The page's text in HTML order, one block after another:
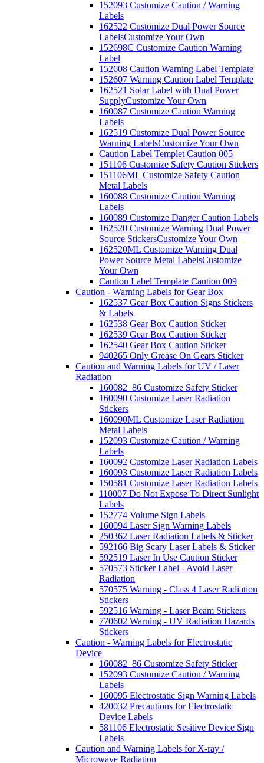
152093 Customize Caution / Warning
Labels
162522 Customize Dual Power Source
LabelsCustomize Your Own
152698C Customize Caution Warning
Label
152608 Caution Warning Label Template
152607 Warning Caution Label Template
162521 Solar Label with Dual Power
SupplyCustomize Your Own
160087 Customize Caution Warning
Labels
162519 Customize Dual Power Source
Warning LabelsCustomize Your Own
Caution Label Templet Caution 005
151106 Customize Safety Caution Stickers
151106ML Customize Safety Caution
Metal Labels
160088 Customize Caution Warning
Labels
160089 Customize Danger Caution Labels
162520 Customize Warning Dual Power
Source StickersCustomize Your Own
162520ML Customize Warning Dual
Power Source Metal LabelsCustomize
Your Own
Caution Label Template Caution 009
Caution - Warning Labels for Gear Box
162537 Gear Box Caution Signs Stickers
& Labels
162538 Gear Box Caution Sticker
162539 Gear Box Caution Sticker
162540 Gear Box Caution Sticker
940265 Only Grease On Gears Sticker
Caution and Warning Labels for UV / Laser
Radiation
160082_86 Customize Safety Sticker
160090 Customize Laser Radiation
Stickers
160090ML Customize Laser Radiation
Metal Labels
152093 Customize Caution / Warning
Labels
160092 Customize Laser Radiation Labels
160093 Customize Laser Radiation Labels
150581 Customize Laser Radiation Labels
110007 Do Not Expose To Direct Sunlight
Labels
152774 Volume Sign Labels
160094 Laser Sign Warning Labels
250362 Laser Radiation Labels & Sticker
592166 Big Scary Laser Labels & Sticker
592519 Laser In Use Caution Sticker
570573 Sticker Label - Avoid Laser
Radiation
570575 Warning - Class 4 Laser Radiation
Stickers
592516 Warning - Laser Beam Stickers
770602 Warning - UV Radiation Hazards
Stickers
Caution - Warning Labels for Electrostatic
Device
160082_86 Customize Safety Sticker
152093 Customize Caution / Warning
Labels
160095 Electrostatic Sign Warning Labels
420032 Precautions for Electrostatic
Device Labels
581106 Electrostatic Sesitive Device Sign
Labels
Caution and Warning Labels for X-ray /
Microwave Radiation